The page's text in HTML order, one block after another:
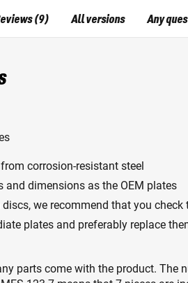
corrosion-resistant steel
and dimensions as the OEM plates
we recommend that you check
plates and preferably replace
parts come with the product. The
(9) All versions Any